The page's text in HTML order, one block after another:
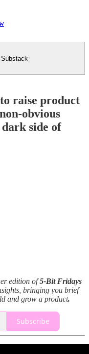
Substack
raise product
obvious
side of
edition of5-Bit Fridays
bringing you brief
and grow a product.
Subscribe